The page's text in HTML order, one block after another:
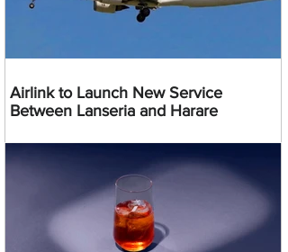
Airlink to Launch New Service
Between Lanseria and Harare